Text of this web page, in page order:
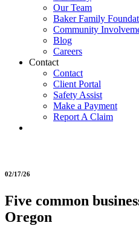
Our Team
Baker Family
Community
Blog
Careers
Contact
Contact
Client Portal
Safety Assist
Make a Payment
Report A Claim
02/17/26
Five common
Oregon